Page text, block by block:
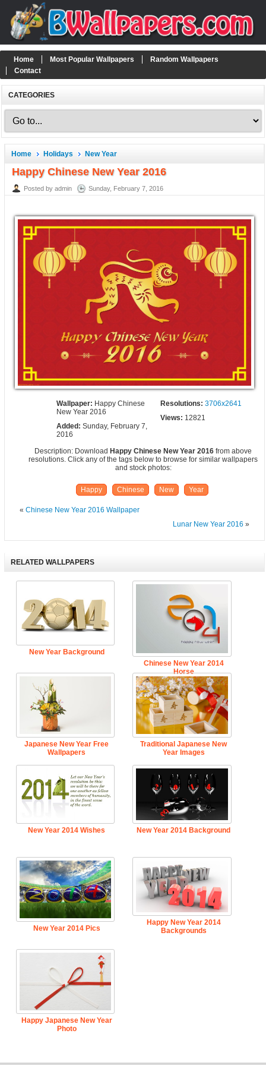
Home Most Popular Wallpapers
Random Wallpapers
Contact
CATEGORIES
Home Holidays New Year
Happy Chinese New Year 2016
Posted by admin Sunday, February 7, 2016
Wallpaper: Happy Chinese
New Year 2016
Resolutions: 3706x2641
Added:Sunday, February 7,
2016
Views: 12821
Description: Download Happy Chinese New Year 2016 from above
resolutions. Click any of the tags below to browse for similar wallpapers
and stock photos:
Happy Chinese New Year
« Chinese New Year 2016 Wallpaper
Lunar New Year 2016 »
RELATED WALLPAPERS
New Year Background
Chinese New Year 2014
Horse
Japanese New Year Free
Wallpapers
Traditional Japanese New
Year Images
New Year 2014 Wishes New Year 2014 Background
New Year 2014 Pics
Happy New Year 2014
Backgrounds
Happy Japanese New Year
Photo